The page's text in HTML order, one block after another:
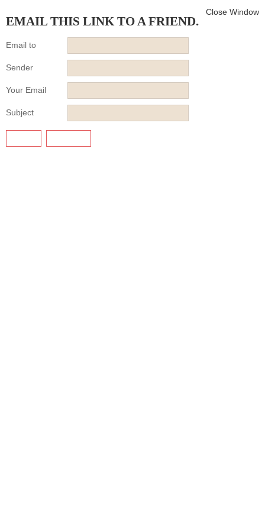
EMAIL THIS LINK TO A FRIEND.
Close Window
Email to
Sender
Your Email
Subject